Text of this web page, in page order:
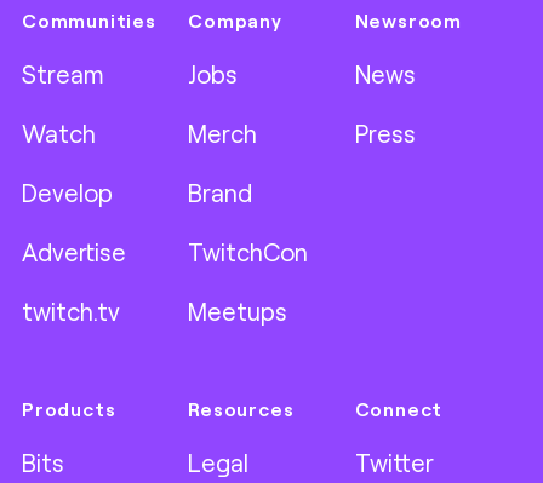
Communities
Stream
Watch
Develop
Advertise
twitch.tv
Company
Jobs
Merch
Brand
TwitchCon
Meetups
Newsroom
News
Press
Products
Bits
Resources
Legal
Connect
Twitter